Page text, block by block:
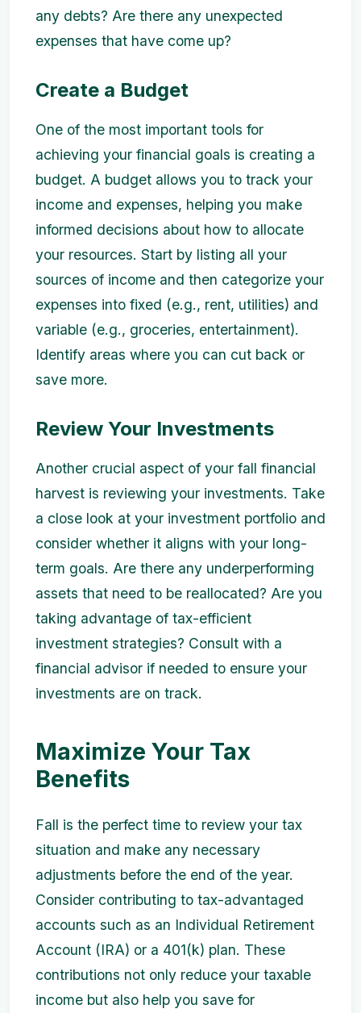
any debts? Are there any unexpected
expenses that have come up?
Create a Budget
One of the most important tools for
achieving your financial goals is creating a
budget. A budget allows you to track your
income and expenses, helping you make
informed decisions about how to allocate
your resources. Start by listing all your
sources of income and then categorize your
expenses into fixed (e.g., rent, utilities) and
variable (e.g., groceries, entertainment).
Identify areas where you can cut back or
save more.
Review Your Investments
Another crucial aspect of your fall financial
harvest is reviewing your investments. Take
a close look at your investment portfolio and
consider whether it aligns with your long-
term goals. Are there any underperforming
assets that need to be reallocated? Are you
taking advantage of tax-efficient
investment strategies? Consult with a
financial advisor if needed to ensure your
investments are on track.
Maximize Your Tax
Benefits
Fall is the perfect time to review your tax
situation and make any necessary
adjustments before the end of the year.
Consider contributing to tax-advantaged
accounts such as an Individual Retirement
Account (IRA) or a 401(k) plan. These
contributions not only reduce your taxable
income but also help you save for